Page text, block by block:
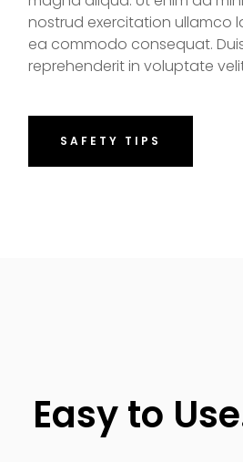
nostrud exercitation ullamco
ea commodo consequat.
reprehenderit in voluptate
SAFETY TIPS
Easy to